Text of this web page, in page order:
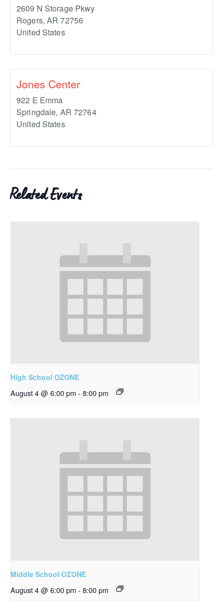
2609 N Storage Pkwy
Rogers, AR 72756
United States
Jones Center
922 E Emma
Springdale, AR 72764
United States
Related Events
High School OZONE
August 4 @ 6:00 pm - 8:00 pm
Middle School OZONE
August 4 @ 6:00 pm - 8:00 pm